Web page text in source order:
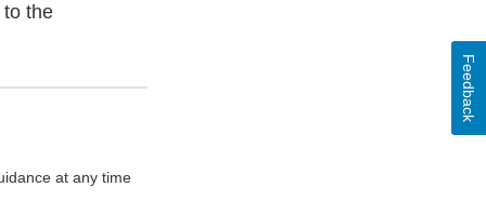
the
at any time
Feedback